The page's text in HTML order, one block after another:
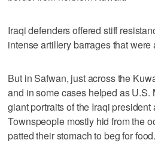
Iraqi defenders offered stiff
intense artillery barrages that
But in Safwan, just across the
and in some cases helped as U.S.
giant portraits of the Iraqi president
Townspeople mostly hid from the
patted their stomach to beg for food.